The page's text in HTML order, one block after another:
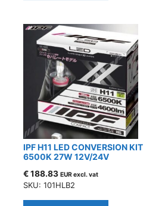
IPF H11 LED CONVERSION KIT
6500K 27W 12V/24V
€188.83 EUR excl. vat
SKU: 101HLB2